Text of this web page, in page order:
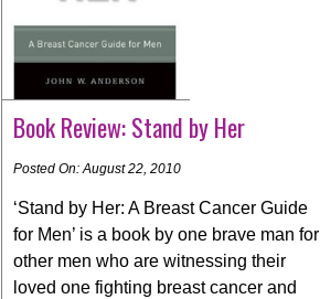
Book Review: Stand by Her
Posted On: August 22, 2010
‘Stand by Her: A Breast Cancer Guide
for Men’ is a book by one brave man for
other men who are witnessing their
loved one fighting breast cancer and